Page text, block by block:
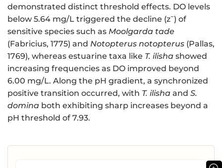
demonstrated distinct threshold effects. DO levels
below 5.64 mg/L triggered the decline (z−) of
sensitive species such as Moolgarda tade
(Fabricius, 1775) and Notopterus notopterus (Pallas,
1769), whereas estuarine taxa like T. ilisha showed
increasing frequencies as DO improved beyond
6.00 mg/L. Along the pH gradient, a synchronized
positive transition occurred, with T. ilisha and S.
domina both exhibiting sharp increases beyond a
pH threshold of 7.93.